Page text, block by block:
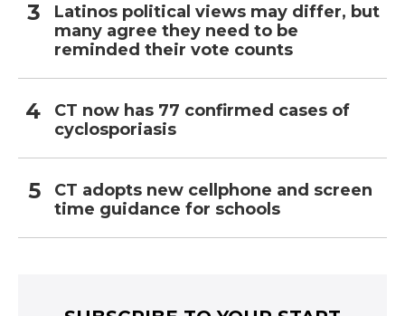
Latinos political views may differ, but
many agree they need to be
reminded their vote counts
CT now has 77 confirmed cases of
cyclosporiasis
CT adopts new cellphone and screen
time guidance for schools